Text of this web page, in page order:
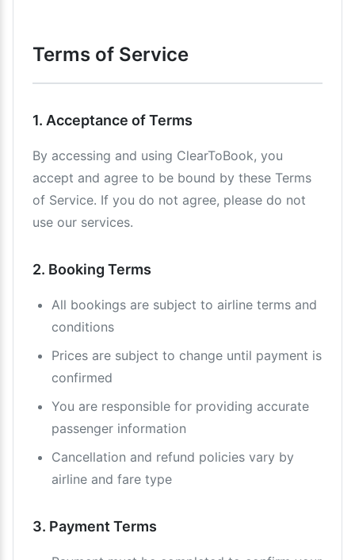
Terms of Service
1. Acceptance of Terms
By accessing and using ClearToBook, you
accept and agree to be bound by these Terms
of Service. If you do not agree, please do not
use our services.
2. Booking Terms
All bookings are subject to airline terms and
conditions
Prices are subject to change until payment is
confirmed
You are responsible for providing accurate
passenger information
Cancellation and refund policies vary by
airline and fare type
3. Payment Terms